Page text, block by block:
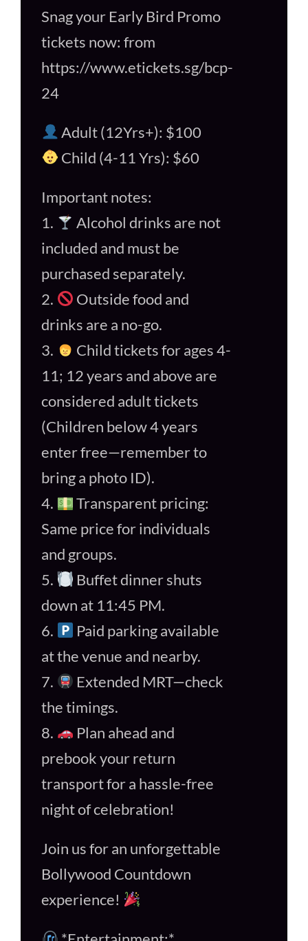
Snag your Early Bird Promo
tickets now: from
https://www.etickets.sg/bcp-
24
Adult (12Yrs+): $100
Child (4-11 Yrs): $60
Important notes:
1.
Alcohol drinks are not
included and must be
purchased separately.
2.
Outside food and
drinks are a no-go.
3.
Child tickets for ages 4-
11; 12 years and above are
considered adult tickets
(Children below 4 years
enter free—remember to
bring a photo ID).
4.
Transparent pricing:
Same price for individuals
and groups.
5.
Buffet dinner shuts
down at 11:45 PM.
6.
Paid parking available
at the venue and nearby.
7.
Extended MRT—check
the timings.
8.
Plan ahead and
prebook your return
transport for a hassle-free
night of celebration!
Join us for an unforgettable
Bollywood Countdown
experience!